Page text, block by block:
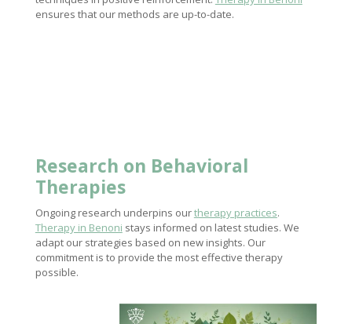
ensures that our methods are up-to-date.
Research on Behavioral
Therapies
Ongoing research underpins ourtherapy practices.
Therapy in Benoni stays informed on latest studies. We
adapt our strategies based on new insights. Our
commitment is to provide the most effective therapy
possible.